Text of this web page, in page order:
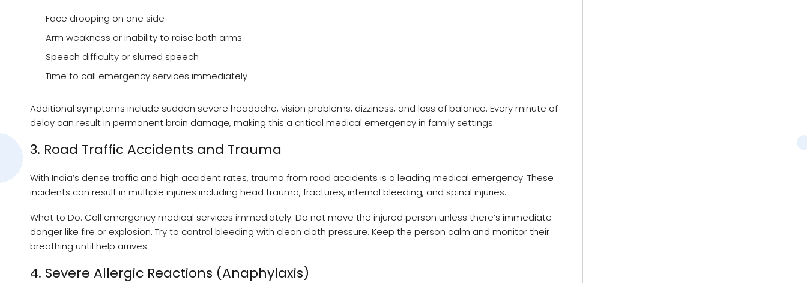
Face drooping on one side
Arm weakness or inability to raise both arms
Speech difficulty or slurred speech
Time to call emergency services immediately
Additional symptoms include sudden severe headache, vision problems, dizziness, and loss of balance. Every minute of
delay can result in permanent brain damage, making this a critical medical emergency in family settings.
3. Road Traffic Accidents and Trauma
With India’s dense traffic and high accident rates, trauma from road accidents is a leading medical emergency. These
incidents can result in multiple injuries including head trauma, fractures, internal bleeding, and spinal injuries.
What to Do: Call emergency medical services immediately. Do not move the injured person unless there’s immediate
danger like fire or explosion. Try to control bleeding with clean cloth pressure. Keep the person calm and monitor their
breathing until help arrives.
4. Severe Allergic Reactions (Anaphylaxis)